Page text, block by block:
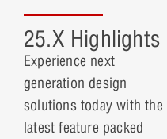
25.X Highlights
Experience next
generation design
solutions today with the
latest feature packed